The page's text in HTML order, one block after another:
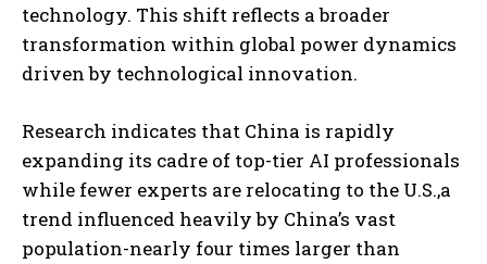
technology. This shift reflects a broader
transformation within global power dynamics
driven by technological innovation.
Research indicates that China is rapidly
expanding its cadre of top-tier AI professionals
while fewer experts are relocating to the U.S.,a
trend influenced heavily by China’s vast
population-nearly four times larger than